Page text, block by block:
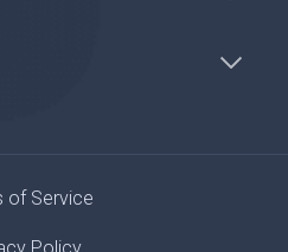
of Service